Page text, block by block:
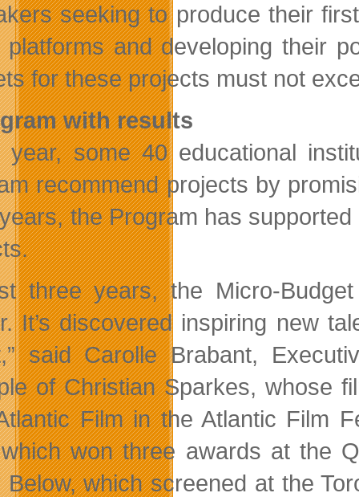
seeking to produce their
platforms and developing their
for these projects must not
with results
year, some 40 educational
recommend projects by
the Program has
three years, the Micro-
It’s discovered inspiring new
said Carolle Brabant,
of Christian Sparkes, whose
Film in the Atlantic Film
won three awards at the
Below, which screened at the